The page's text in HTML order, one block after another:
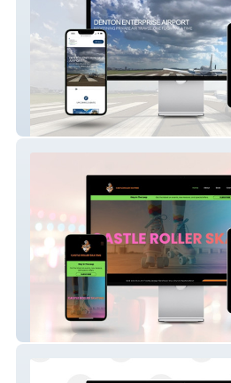
Denton Airport
Castle Roller Skating Rink